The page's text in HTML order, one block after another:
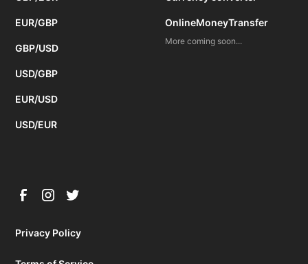
EUR/GBP
GBP/USD
USD/GBP
EUR/USD
USD/EUR
OnlineMoneyTransfer
More coming soon...
Privacy Policy